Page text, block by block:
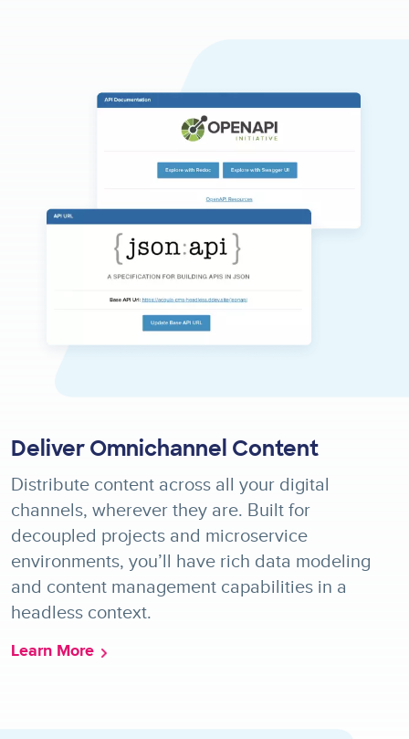
Deliver Omnichannel Content
Distribute content across all your digital
channels, wherever they are. Built for
decoupled projects and microservice
environments, you’ll have rich data modeling
and content management capabilities in a
headless context.
Learn More